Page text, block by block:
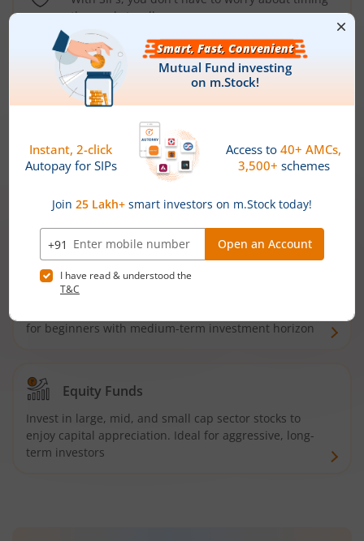
the market well anymore
Types ofMutual Funds
Debt Funds
Access debt markets and enjoy interest income from
bonds and debentures. Ideal for conservative short-
Hybrid Funds
for beginners with medium-term investment horizon
Equity Funds
Invest in large, mid, and small cap sector stocks to
enjoy capital appreciation. Ideal for aggressive, long-
term investors